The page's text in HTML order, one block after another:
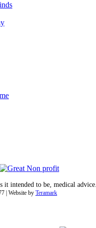
intended to be, medical advice.
| Website by Teramark